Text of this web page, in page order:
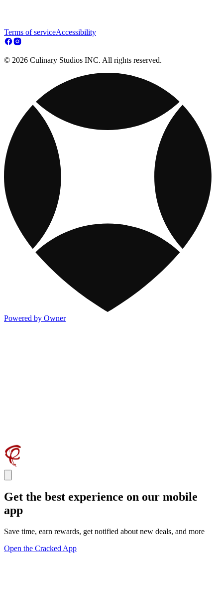
Terms of serviceAccessibility
© 2026 Culinary Studios INC. All rights reserved.
Powered by Owner
Get the best experience on our mobile
app
Save time, earn rewards, get notified about new deals, and more
Open the Cracked App